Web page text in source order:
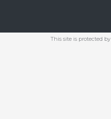
This site is protected by